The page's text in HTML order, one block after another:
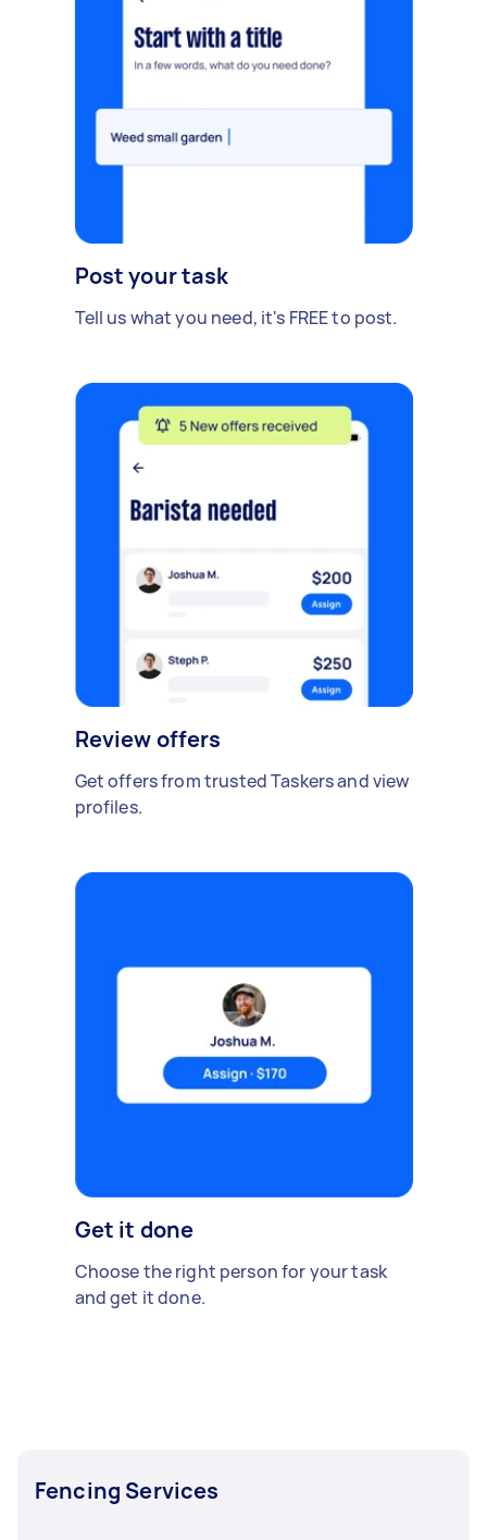
Post your task
Tell us what you need, it's FREE to post.
Review offers
Get offers from trusted Taskers and view
profiles.
Get it done
Choose the right person for your task
and get it done.
Fencing Services